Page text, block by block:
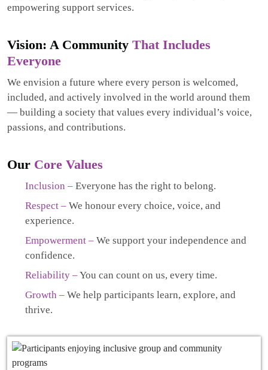
empowering support services.
Vision: A Community That Includes
Everyone
We envision a future where every person is welcomed,
included, and actively involved in the world around them
— building a society that values every individual’s voice,
passions, and contributions.
Our Core Values
Inclusion – Everyone has the right to belong.
Respect – We honour every choice, voice, and
experience.
Empowerment – We support your independence and
confidence.
Reliability –You can count on us, every time.
Growth – We help participants learn, explore, and
thrive.